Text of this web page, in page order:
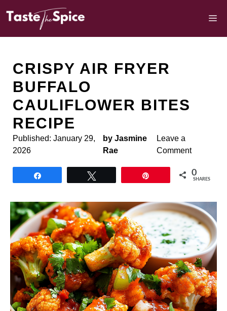
CRISPY AIR FRYER
BUFFALO
CAULIFLOWER BITES
RECIPE
Published: January 29,
2026
by Jasmine
Rae
Leave a
Comment
0
SHARES